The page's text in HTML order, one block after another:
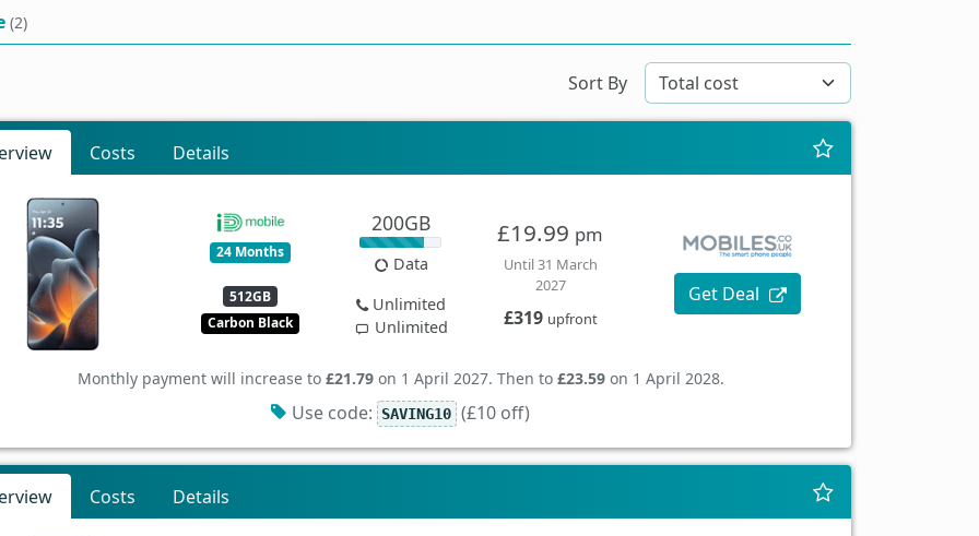
(2)
Sort By
Costs Details
24 Months
512GB
Carbon Black
200GB
Data
Unlimited
Unlimited
£19.99 pm
Until 31 March
2027
£319 upfront
Get Deal
Monthly payment will increase to £21.79on 1 April 2027. Then to £23.59on 1 April 2028.
Use code: SAVING10 (£10 off)
Costs Details